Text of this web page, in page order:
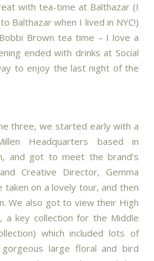
with tea-time at Balthazar (I
Balthazar when I lived in NYC!)
Brown tea time – I love a
ended with drinks at Social
to enjoy the last night of the
three, we started early with a
Headquarters based in
and got to meet the brand’s
Creative Director, Gemma
taken on a lovely tour, and then
We also got to view their High
a key collection for the Middle
which included lots of
large floral and bird